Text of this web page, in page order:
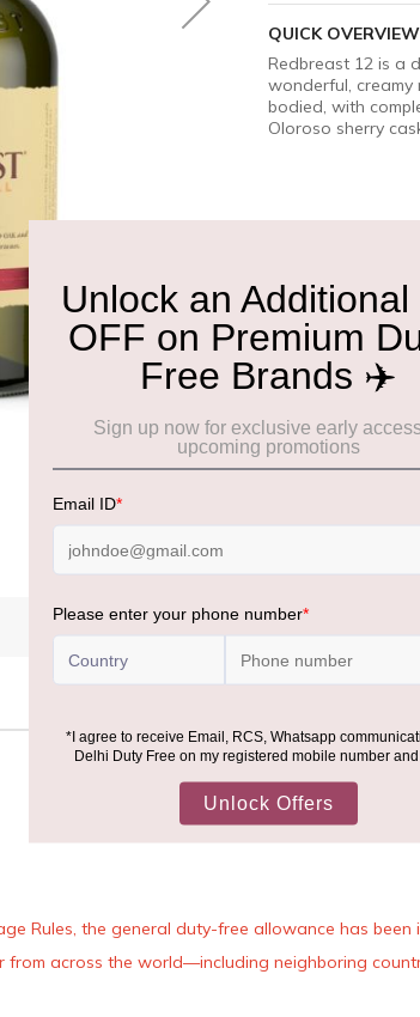
QUICK OVERVIEW
Redbreast 12 is a
wonderful, creamy
bodied, with
Oloroso sherry
Rules, the general duty-free allowance has been
across the world—including neighboring